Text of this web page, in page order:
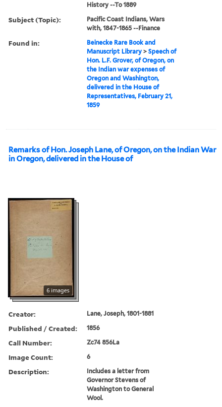
History --To 1889
Subject (Topic):
Pacific Coast Indians, Wars
with, 1847-1865 --Finance
Found in:
Beinecke Rare Book and
Manuscript Library >Speech of
Hon. L.F. Grover, of Oregon, on
the Indian war expenses of
Oregon and Washington,
delivered in the House of
Representatives, February 21,
1859
Remarks of Hon. Joseph Lane, of Oregon, on the Indian War
in Oregon, delivered in the House of
6 images
Creator: Lane, Joseph, 1801-1881
Published / Created: 1856
Call Number: Zc74 856La
Image Count: 6
Description:
Includes a letter from
Governor Stevens of
Washington to General
Wool.